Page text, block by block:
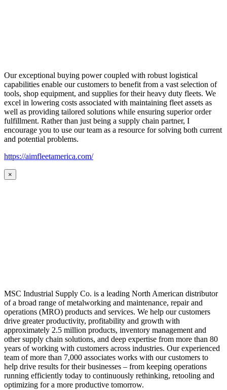
Our exceptional buying power coupled with robust logistical
capabilities enable our customers to benefit from a vast selection of
tools, shop equipment, and supplies for their heavy duty fleets. We
excel in lowering costs associated with maintaining fleet assets as
well as providing tailored solutions while ensuring superior order
fulfillment. Rather than just being a supply chain partner, I
encourage you to use our team as a resource for solving both current
and potential problems.
https://aimfleetamerica.com/
×
MSC Industrial Supply Co. is a leading North American distributor
of a broad range of metalworking and maintenance, repair and
operations (MRO) products and services. We help our customers
drive greater productivity, profitability and growth with
approximately 2.5 million products, inventory management and
other supply chain solutions, and deep expertise from more than 80
years of working with customers across industries. Our experienced
team of more than 7,000 associates works with our customers to
help drive results for their businesses – from keeping operations
running efficiently today to continuously rethinking, retooling and
optimizing for a more productive tomorrow.